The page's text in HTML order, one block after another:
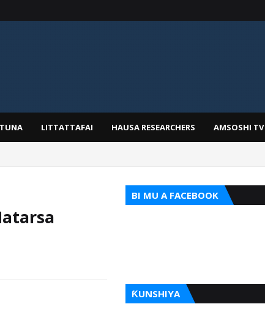
LITTATTAFAI HAUSA RESEARCHERS AMSOSHI TV
Hassan
BI MU A FACEBOOK
ƘUNSHIYA